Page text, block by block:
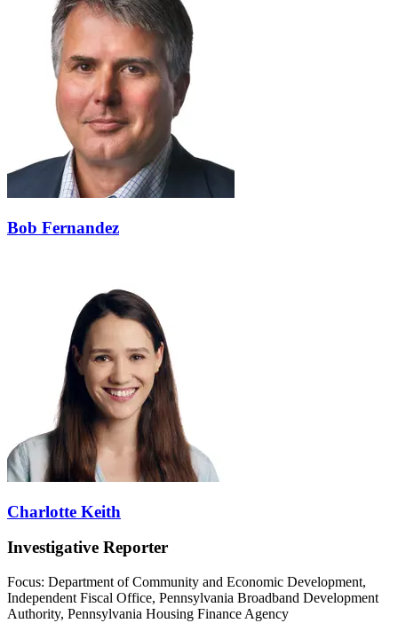
Bob Fernandez
Charlotte Keith
Investigative Reporter
Focus: Department of Community and Economic Development,
Independent Fiscal Office, Pennsylvania Broadband Development
Authority, Pennsylvania Housing Finance Agency